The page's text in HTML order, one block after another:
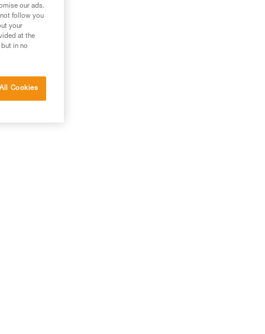
our ads.
follow you
your
at the
in no
Cookies